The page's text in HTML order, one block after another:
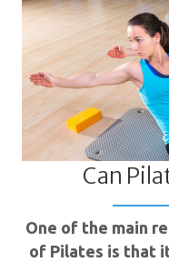
Can
One of the main
of Pilates is that